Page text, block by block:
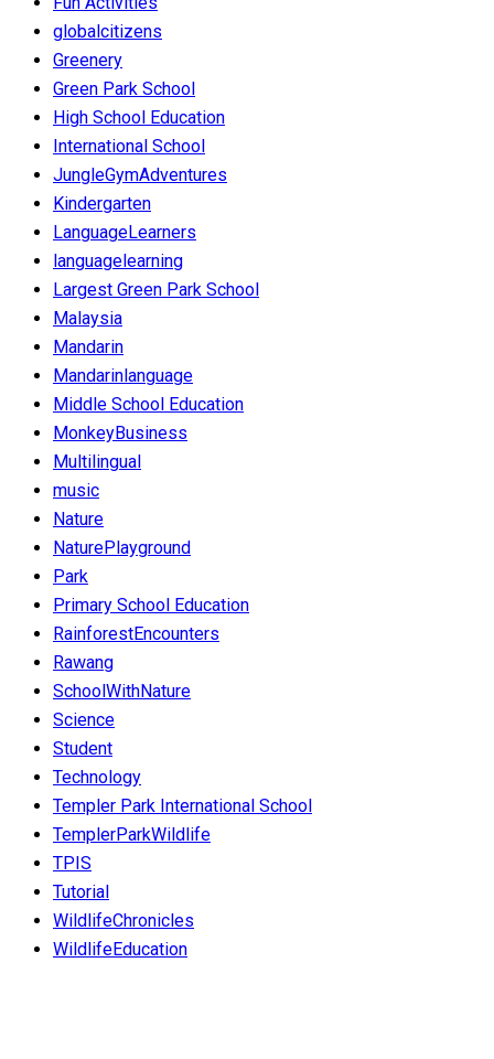
globalcitizens
Greenery
Green Park School
High School Education
International School
JungleGymAdventures
Kindergarten
LanguageLearners
languagelearning
Largest Green Park School
Malaysia
Mandarin
Mandarinlanguage
Middle School Education
MonkeyBusiness
Multilingual
music
Nature
NaturePlayground
Park
Primary School Education
RainforestEncounters
Rawang
SchoolWithNature
Science
Student
Technology
Templer Park International School
TemplerParkWildlife
TPIS
Tutorial
WildlifeChronicles
WildlifeEducation